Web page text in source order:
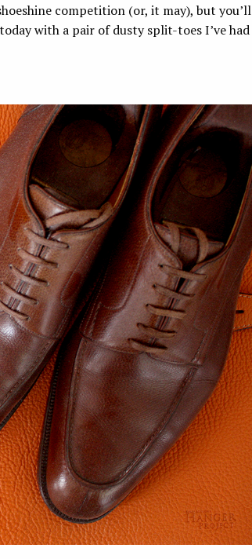
competition (or, it may), but you’ll
with a pair of dusty split-toes I’ve had